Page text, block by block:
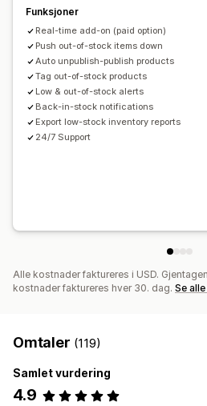
Funksjoner
Real-time add-on (paid option)
Push out-of-stock items down
Auto unpublish-publish products
Tag out-of-stock products
Low & out-of-stock alerts
Back-in-stock notifications
Export low-stock inventory reports
24/7 Support
Alle kostnader faktureres i USD.
kostnader faktureres hver 30. dag. Se
Omtaler (119)
Samlet vurdering
4.9